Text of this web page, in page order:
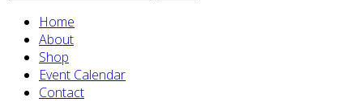
Home
About
Shop
Event Calendar
Contact